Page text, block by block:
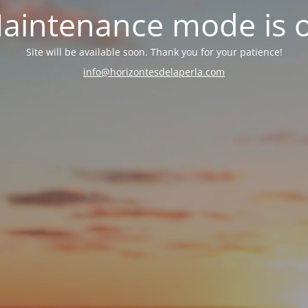
mode is
Site will be available soon. Thank you for your patience!
info@horizontesdelaperla.com